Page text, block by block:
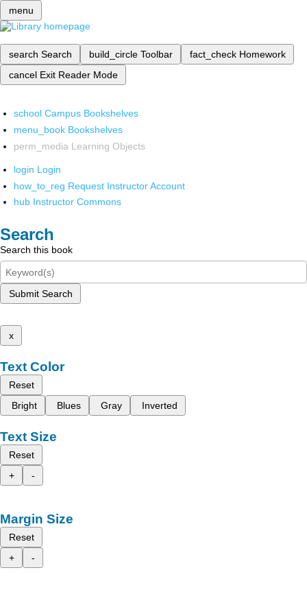
menu
search Search build_circle Toolbar fact_check Homework
cancel Exit Reader Mode
school Campus Bookshelves
menu_book Bookshelves
perm_media Learning Objects
login Login
how_to_reg Request Instructor Account
hub Instructor Commons
Search
Search this book
Submit Search
x
Text Color
Reset
Bright
Blues Gray Inverted
Text Size
Reset
+
-
Margin Size
Reset
+
-